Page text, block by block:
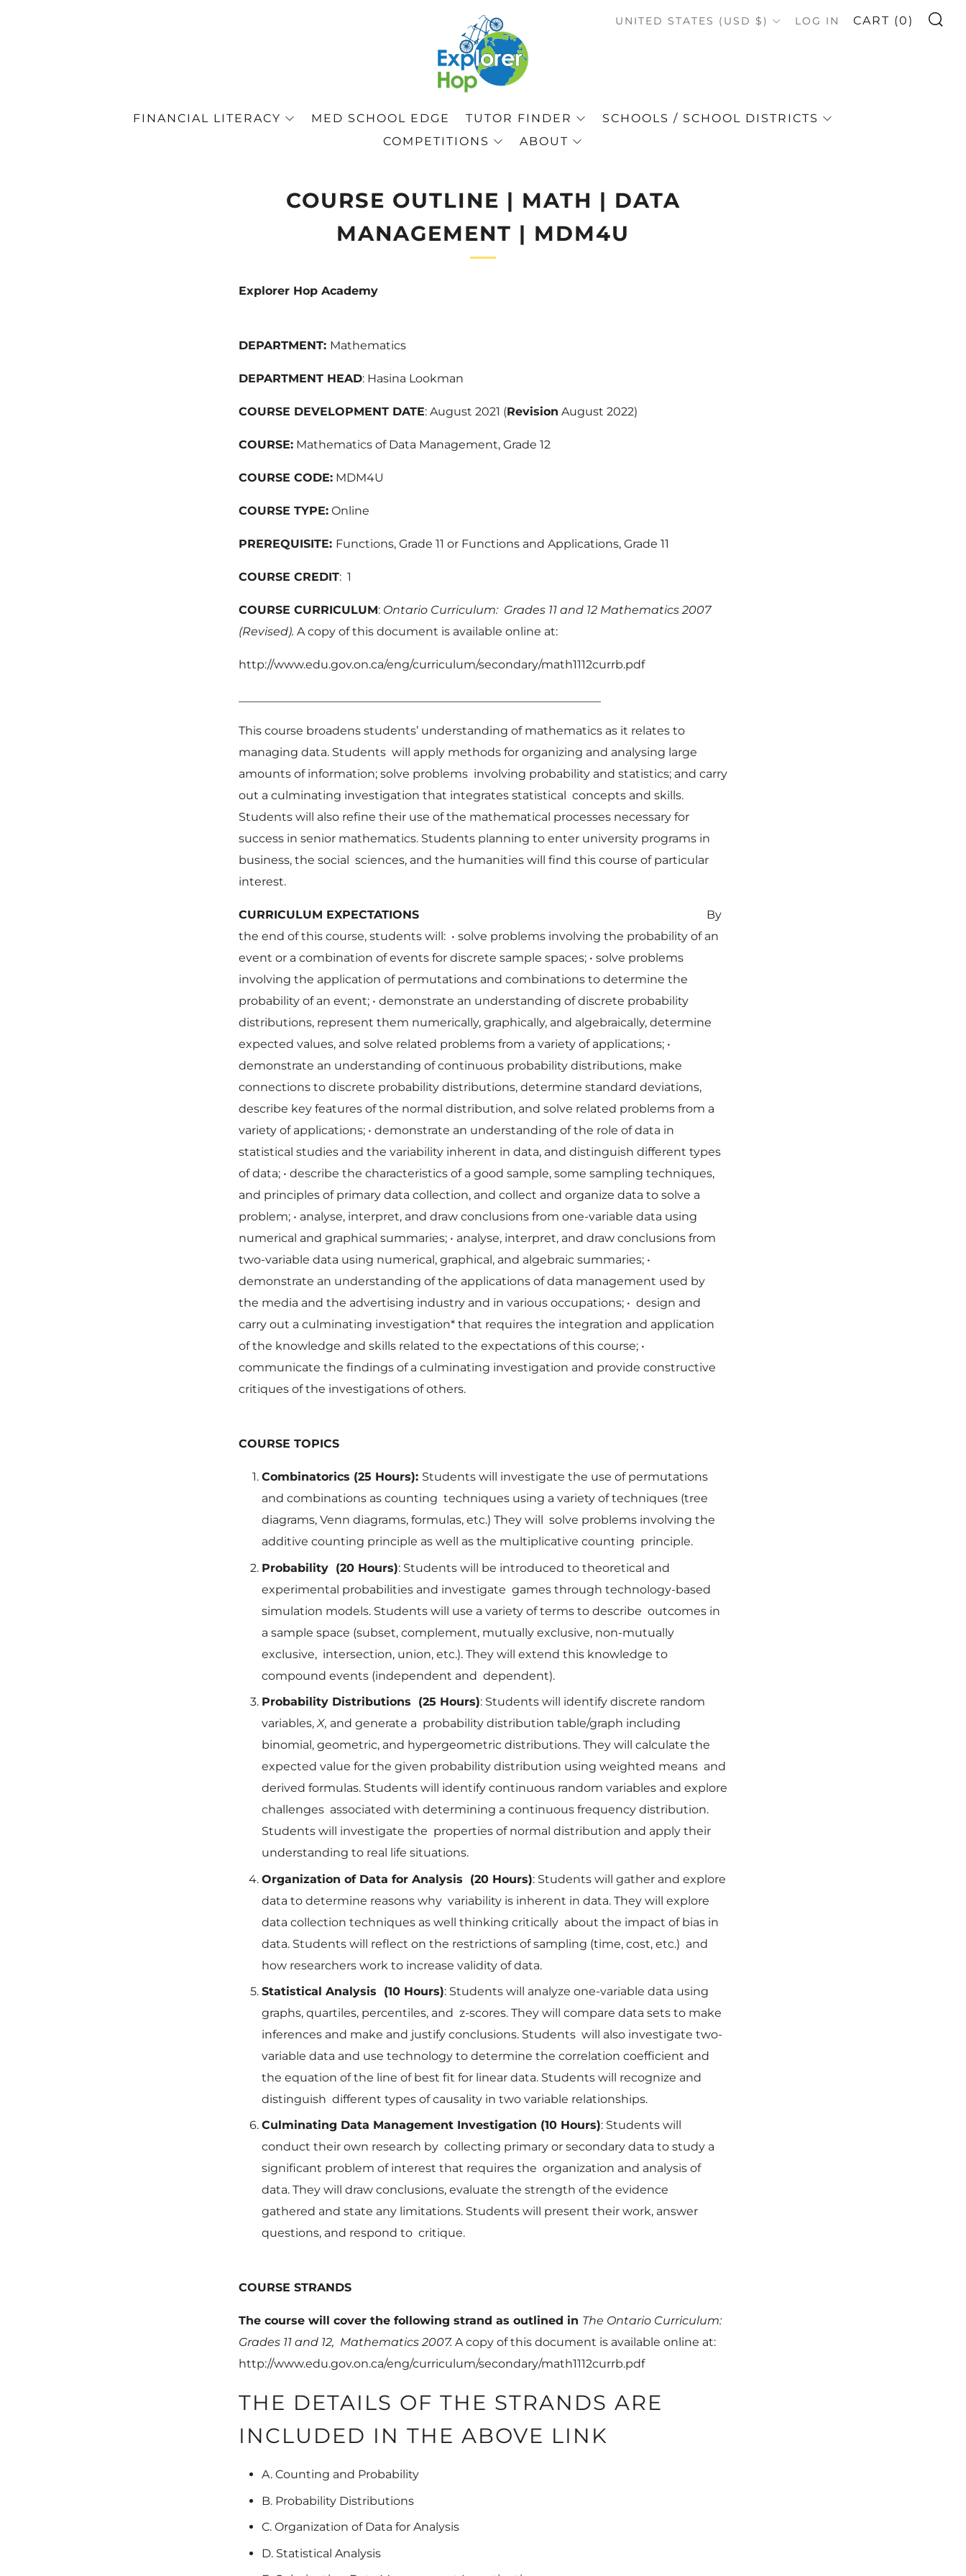
FINANCIAL LITERACY MED SCHOOL EDGE TUTOR FINDER
SCHOOLS / SCHOOL DISTRICTS
COMPETITIONS
ABOUT
COUNTRY
UNITED STATES (USD $) LOG IN CART (0)
COURSE OUTLINE | MATH | DATA
MANAGEMENT | MDM4U
Explorer Hop Academy
DEPARTMENT: Mathematics
DEPARTMENT HEAD: Hasina Lookman
COURSE DEVELOPMENT DATE: August 2021 (Revision August 2022)
COURSE: Mathematics of Data Management, Grade 12
COURSE CODE: MDM4U
COURSE TYPE: Online
PREREQUISITE: Functions, Grade 11 or Functions and Applications, Grade 11
COURSE CREDIT: 1
COURSE CURRICULUM: Ontario Curriculum: Grades 11 and 12 Mathematics 2007
(Revised). A copy of this document is available online at:
http://www.edu.gov.on.ca/eng/curriculum/secondary/math1112currb.pdf
This course broadens students’ understanding of mathematics as it relates to
managing data. Students will apply methods for organizing and analysing large
amounts of information; solve problems involving probability and statistics; and carry
out a culminating investigation that integrates statistical concepts and skills.
Students will also refine their use of the mathematical processes necessary for
success in senior mathematics. Students planning to enter university programs in
business, the social sciences, and the humanities will find this course of particular
interest.
CURRICULUM EXPECTATIONS By
the end of this course, students will: • solve problems involving the probability of an
event or a combination of events for discrete sample spaces; • solve problems
involving the application of permutations and combinations to determine the
probability of an event; • demonstrate an understanding of discrete probability
distributions, represent them numerically, graphically, and algebraically, determine
expected values, and solve related problems from a variety of applications; •
demonstrate an understanding of continuous probability distributions, make
connections to discrete probability distributions, determine standard deviations,
describe key features of the normal distribution, and solve related problems from a
variety of applications; • demonstrate an understanding of the role of data in
statistical studies and the variability inherent in data, and distinguish different types
of data; • describe the characteristics of a good sample, some sampling techniques,
and principles of primary data collection, and collect and organize data to solve a
problem; • analyse, interpret, and draw conclusions from one-variable data using
numerical and graphical summaries; • analyse, interpret, and draw conclusions from
two-variable data using numerical, graphical, and algebraic summaries; •
demonstrate an understanding of the applications of data management used by
the media and the advertising industry and in various occupations; • design and
carry out a culminating investigation* that requires the integration and application
of the knowledge and skills related to the expectations of this course; •
communicate the findings of a culminating investigation and provide constructive
critiques of the investigations of others.
COURSE TOPICS
Combinatorics (25 Hours): Students will investigate the use of permutations
and combinations as counting techniques using a variety of techniques (tree
diagrams, Venn diagrams, formulas, etc.) They will solve problems involving the
additive counting principle as well as the multiplicative counting principle.
Probability (20 Hours): Students will be introduced to theoretical and
experimental probabilities and investigate games through technology-based
simulation models. Students will use a variety of terms to describe outcomes in
a sample space (subset, complement, mutually exclusive, non-mutually
exclusive, intersection, union, etc.). They will extend this knowledge to
compound events (independent and dependent).
Probability Distributions (25 Hours): Students will identify discrete random
variables,X, and generate a probability distribution table/graph including
binomial, geometric, and hypergeometric distributions. They will calculate the
expected value for the given probability distribution using weighted means and
derived formulas. Students will identify continuous random variables and explore
challenges associated with determining a continuous frequency distribution.
Students will investigate the properties of normal distribution and apply their
understanding to real life situations.
Organization of Data for Analysis (20 Hours): Students will gather and explore
data to determine reasons why variability is inherent in data. They will explore
data collection techniques as well thinking critically about the impact of bias in
data. Students will reflect on the restrictions of sampling (time, cost, etc.) and
how researchers work to increase validity of data.
Statistical Analysis (10 Hours): Students will analyze one-variable data using
graphs, quartiles, percentiles, and z-scores. They will compare data sets to make
inferences and make and justify conclusions. Students will also investigate two-
variable data and use technology to determine the correlation coefficient and
the equation of the line of best fit for linear data. Students will recognize and
distinguish different types of causality in two variable relationships.
Culminating Data Management Investigation (10 Hours): Students will
conduct their own research by collecting primary or secondary data to study a
significant problem of interest that requires the organization and analysis of
data. They will draw conclusions, evaluate the strength of the evidence
gathered and state any limitations. Students will present their work, answer
questions, and respond to critique.
COURSE STRANDS
The course will cover the following strand as outlined in The Ontario Curriculum:
Grades 11 and 12, Mathematics 2007. A copy of this document is available online at:
http://www.edu.gov.on.ca/eng/curriculum/secondary/math1112currb.pdf
THE DETAILS OF THE STRANDS ARE
INCLUDED IN THE ABOVE LINK
A. Counting and Probability
B. Probability Distributions
C. Organization of Data for Analysis
D. Statistical Analysis